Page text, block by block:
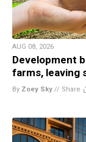
AUG 08, 2026
Development
farms, leaving
By Zoey Sky // Share